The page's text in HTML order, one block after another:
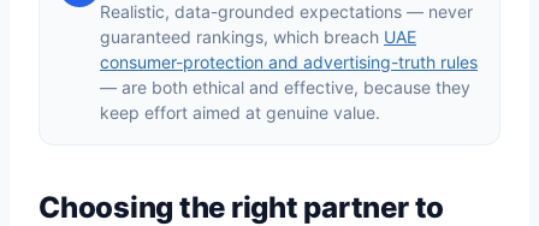
Realistic, data-grounded expectations — never
guaranteed rankings, which breach UAE
consumer-protection and advertising-truth rules
— are both ethical and effective, because they
keep effort aimed at genuine value.
Choosing the right partner to